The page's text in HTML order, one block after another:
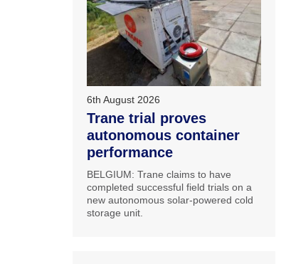
6th August 2026
Trane trial proves
autonomous container
performance
BELGIUM: Trane claims to have
completed successful field trials on a
new autonomous solar-powered cold
storage unit.